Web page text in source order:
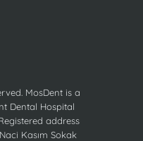
MosDent is a
Dental Hospital
address
Kasım Sokak